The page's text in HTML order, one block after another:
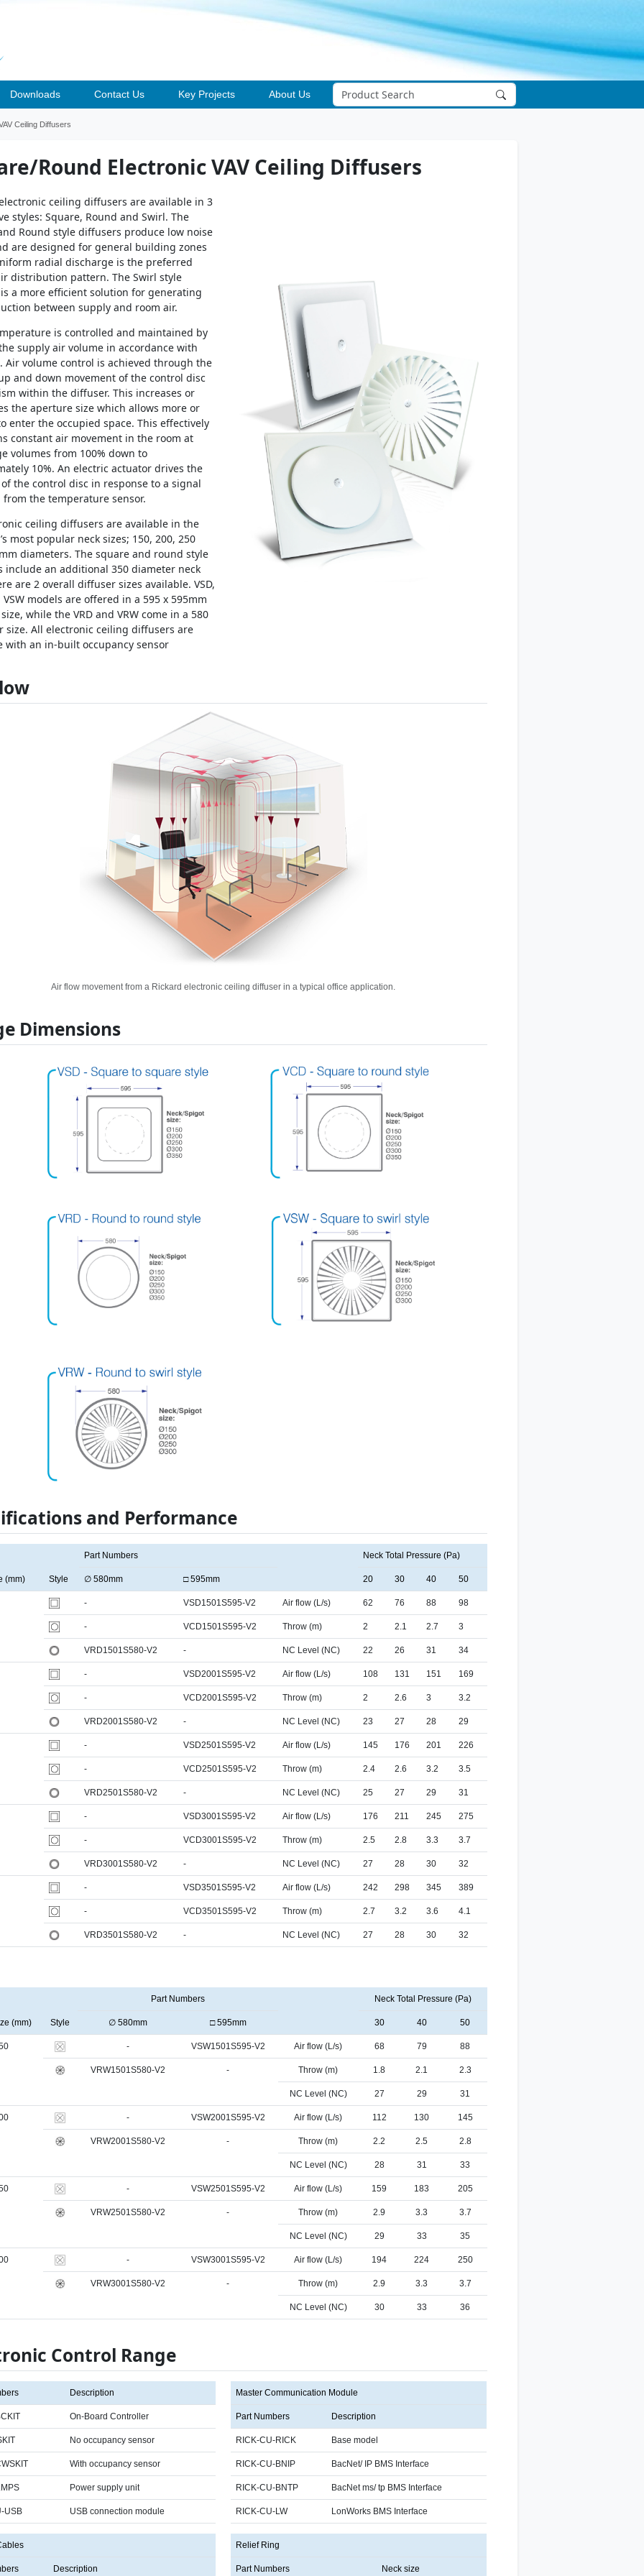
Downloads Contact Us Key Projects About Us
Ceiling Diffusers
Round Electronic VAV Ceiling Diffusers
ceiling diffusers are available in 3
styles: Square, Round and Swirl. The
Round style diffusers produce low noise
are designed for general building zones
radial discharge is the preferred
distribution pattern. The Swirl style
a more efficient solution for generating
between supply and room air.
is controlled and maintained by
supply air volume in accordance with
Air volume control is achieved through the
and down movement of the control disc
within the diffuser. This increases or
the aperture size which allows more or
enter the occupied space. This effectively
constant air movement in the room at
volumes from 100% down to
10%. An electric actuator drives the
the control disc in response to a signal
from the temperature sensor.
ceiling diffusers are available in the
most popular neck sizes; 150, 200, 250
diameters. The square and round style
include an additional 350 diameter neck
are 2 overall diffuser sizes available. VSD,
VSW models are offered in a 595 x 595mm
while the VRD and VRW come in a 580
size. All electronic ceiling diffusers are
with an in-built occupancy sensor
Air flow movement from a Rickard electronic ceiling diffuser in a typical office application.
Dimensions
and Performance
(mm) Style
Part Numbers Neck Total Pressure (Pa)
∅ 580mm □ 595mm 20 30 40 50
- VSD1501S595-V2 Air flow (L/s) 62 76 88 98
- VCD1501S595-V2 Throw (m) 2 2.1 2.7 3
VRD1501S580-V2 - NC Level (NC) 22 26 31 34
- VSD2001S595-V2 Air flow (L/s) 108 131 151 169
- VCD2001S595-V2 Throw (m) 2 2.6 3 3.2
VRD2001S580-V2 - NC Level (NC) 23 27 28 29
- VSD2501S595-V2 Air flow (L/s) 145 176 201 226
- VCD2501S595-V2 Throw (m) 2.4 2.6 3.2 3.5
VRD2501S580-V2 - NC Level (NC) 25 27 29 31
- VSD3001S595-V2 Air flow (L/s) 176 211 245 275
- VCD3001S595-V2 Throw (m) 2.5 2.8 3.3 3.7
VRD3001S580-V2 - NC Level (NC) 27 28 30 32
- VSD3501S595-V2 Air flow (L/s) 242 298 345 389
- VCD3501S595-V2 Throw (m) 2.7 3.2 3.6 4.1
VRD3501S580-V2 - NC Level (NC) 27 28 30 32
(mm) Style
Part Numbers Neck Total Pressure (Pa)
∅ 580mm □ 595mm 30 40 50
- VSW1501S595-V2 Air flow (L/s) 68 79 88
VRW1501S580-V2 - Throw (m) 1.8 2.1 2.3
NC Level (NC) 27 29 31
- VSW2001S595-V2 Air flow (L/s) 112 130 145
VRW2001S580-V2 - Throw (m) 2.2 2.5 2.8
NC Level (NC) 28 31 33
- VSW2501S595-V2 Air flow (L/s) 159 183 205
VRW2501S580-V2 - Throw (m) 2.9 3.3 3.7
NC Level (NC) 29 33 35
- VSW3001S595-V2 Air flow (L/s) 194 224 250
VRW3001S580-V2 - Throw (m) 2.9 3.3 3.7
NC Level (NC) 30 33 36
Control Range
Description
On-Board Controller
No occupancy sensor
With occupancy sensor
Power supply unit
USB USB connection module
Master Communication Module
Part Numbers Description
RICK-CU-RICK Base model
RICK-CU-BNIP BacNet/ IP BMS Interface
RICK-CU-BNTP BacNet ms/ tp BMS Interface
RICK-CU-LW LonWorks BMS Interface
Description
Relief Ring
Part Numbers Neck size